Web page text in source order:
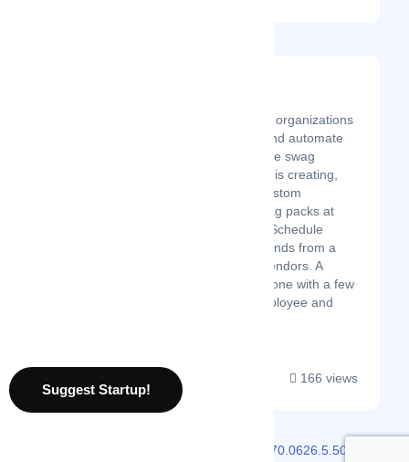
Givenly helps enterprise organizations
streamline, centralize, and automate
their gifting and corporate swag
programs. Our specialty is creating,
building, and sending custom
employee and client swag packs at
scale for any company. Schedule
hundreds of gifts in seconds from a
nationwide network of vendors. A
year’s worth of gifting, done with a few
clicks of the mouse. Employee and
166 views
v2.70.0626.5.50.0626
Suggest Startup!